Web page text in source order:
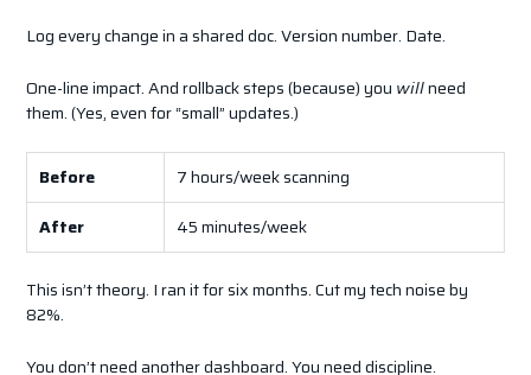
Log every change in a shared doc. Version number. Date.
One-line impact. And rollback steps (because) you willneed
them. (Yes, even for “small” updates.)
Before
7 hours/week scanning
After
45 minutes/week
This isn’t theory. I ran it for six months. Cut my tech noise by
82%.
You don’t need another dashboard. You need discipline.